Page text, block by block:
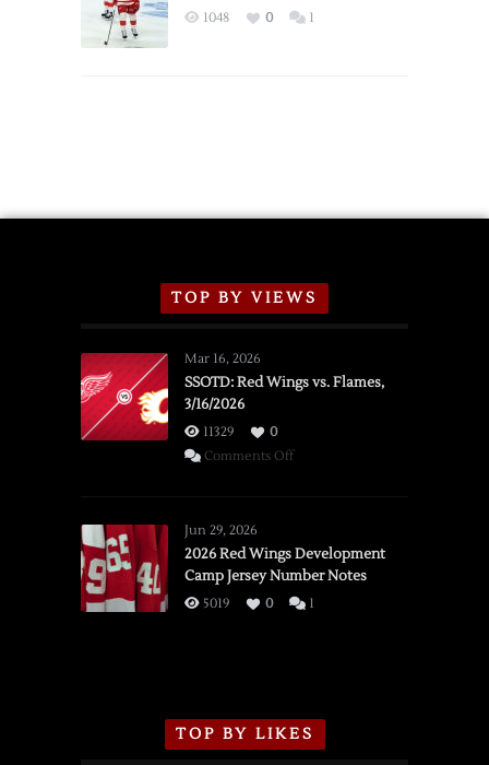
Exhibition
1048 0 1
TOP BY VIEWS
Mar 16, 2026
SSOTD: Red Wings vs. Flames,
3/16/2026
11329
0
Comments Offon
vs.
Flames,
3/16/2026
Jun 29, 2026
2026 Red Wings Development
Camp Jersey Number Notes
5019 0 1
TOP BY LIKES